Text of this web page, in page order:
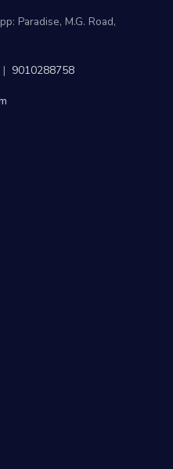
Paradise, M.G. Road,
| 9010288758